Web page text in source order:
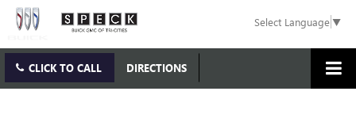
Select Language▼
CLICK TO CALL DIRECTIONS